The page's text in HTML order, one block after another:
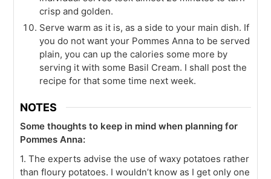
crisp and golden.
Serve warm as it is, as a side to your main dish. If
you do not want your Pommes Anna to be served
plain, you can up the calories some more by
serving it with some Basil Cream. I shall post the
recipe for that some time next week.
NOTES
Some thoughts to keep in mind when planning for
Pommes Anna:
1. The experts advise the use of waxy potatoes rather
than floury potatoes. I wouldn’t know as I get only one